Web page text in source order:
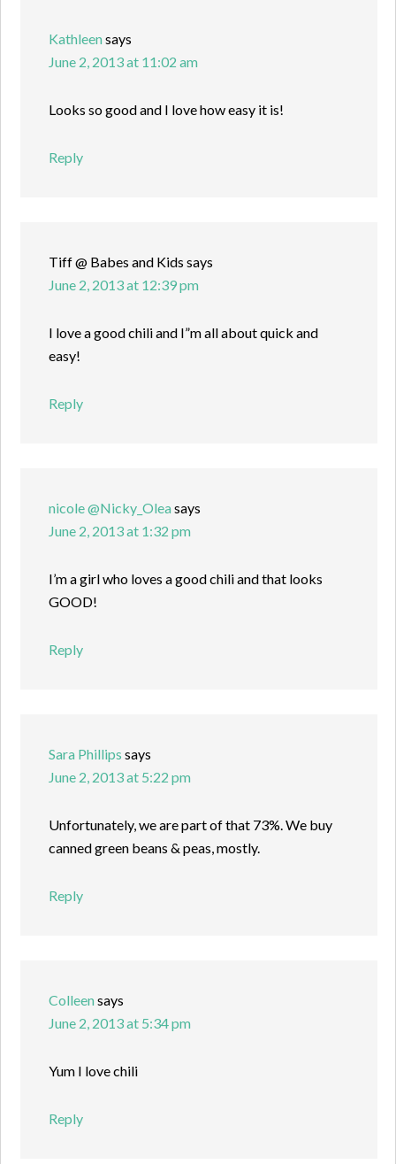
Kathleensays
June 2, 2013 at 11:02 am
Looks so good and I love how easy it is!
Reply
Tiff @ Babes and Kids says
June 2, 2013 at 12:39 pm
I love a good chili and I”m all about quick and
easy!
Reply
nicole @Nicky_Oleasays
June 2, 2013 at 1:32 pm
I’m a girl who loves a good chili and that looks
GOOD!
Reply
Sara Phillips says
June 2, 2013 at 5:22 pm
Unfortunately, we are part of that 73%. We buy
canned green beans & peas, mostly.
Reply
Colleensays
June 2, 2013 at 5:34 pm
Yum I love chili
Reply